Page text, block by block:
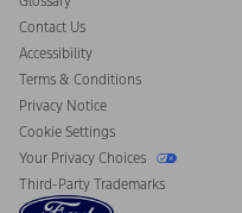
Contact Us
Accessibility
Terms & Conditions
Privacy Notice
Cookie Settings
Your Privacy Choices
Third-Party Trademarks